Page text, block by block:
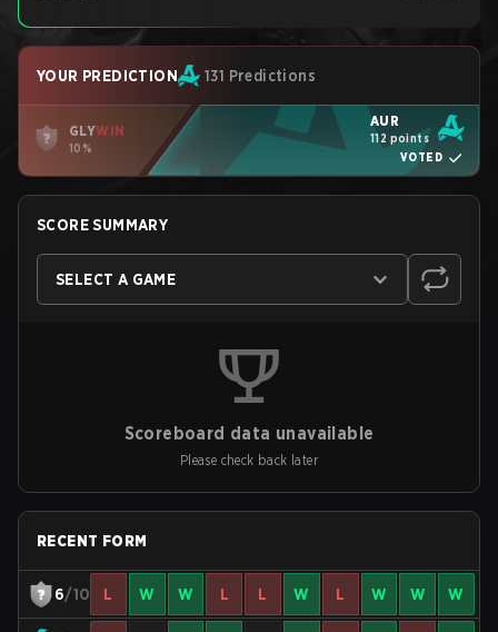
YOUR PREDICTION 131 Predictions
GLYWIN
10%
AUR
112 points
VOTED
SCORE SUMMARY
SELECT A GAME
Scoreboard data unavailable
Please check back later
RECENT FORM
6/10 L W W L L W L W W W